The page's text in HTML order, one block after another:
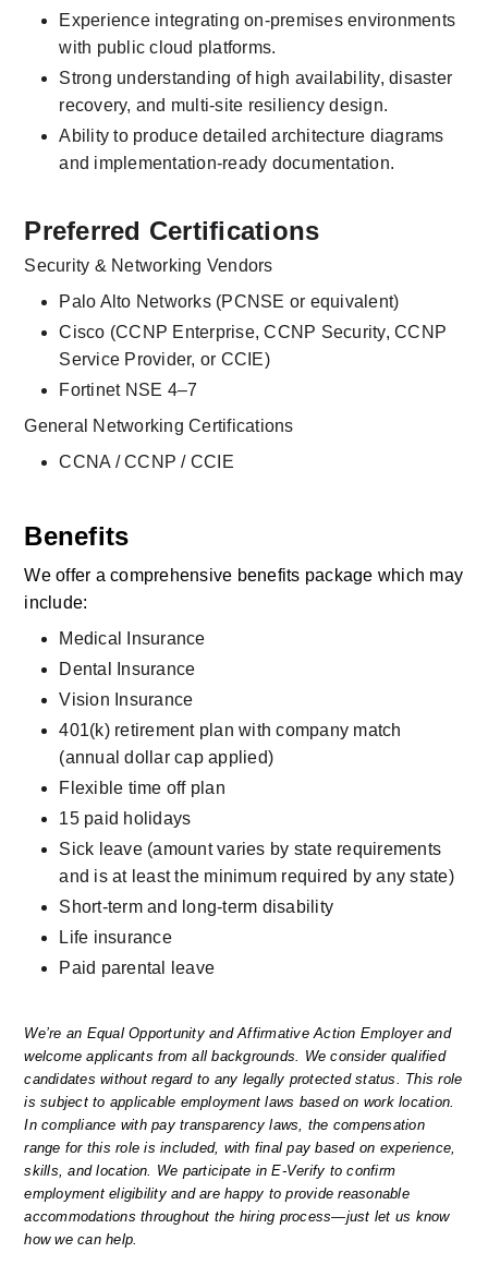
Experience integrating on-premises environments
with public cloud platforms.
Strong understanding of high availability, disaster
recovery, and multi-site resiliency design.
Ability to produce detailed architecture diagrams
and implementation-ready documentation.
Preferred Certifications
Security & Networking Vendors
Palo Alto Networks (PCNSE or equivalent)
Cisco (CCNP Enterprise, CCNP Security, CCNP
Service Provider, or CCIE)
Fortinet NSE 4–7
General Networking Certifications
CCNA / CCNP / CCIE
Benefits
We offer a comprehensive benefits package which may
include:
Medical Insurance
Dental Insurance
Vision Insurance
401(k) retirement plan with company match
(annual dollar cap applied)
Flexible time off plan
15 paid holidays
Sick leave (amount varies by state requirements
and is at least the minimum required by any state)
Short-term and long-term disability
Life insurance
Paid parental leave
We’re an Equal Opportunity and Affirmative Action Employer and
welcome applicants from all backgrounds. We consider qualified
candidates without regard to any legally protected status. This role
is subject to applicable employment laws based on work location.
In compliance with pay transparency laws, the compensation
range for this role is included, with final pay based on experience,
skills, and location. We participate in E-Verify to confirm
employment eligibility and are happy to provide reasonable
accommodations throughout the hiring process—just let us know
how we can help.